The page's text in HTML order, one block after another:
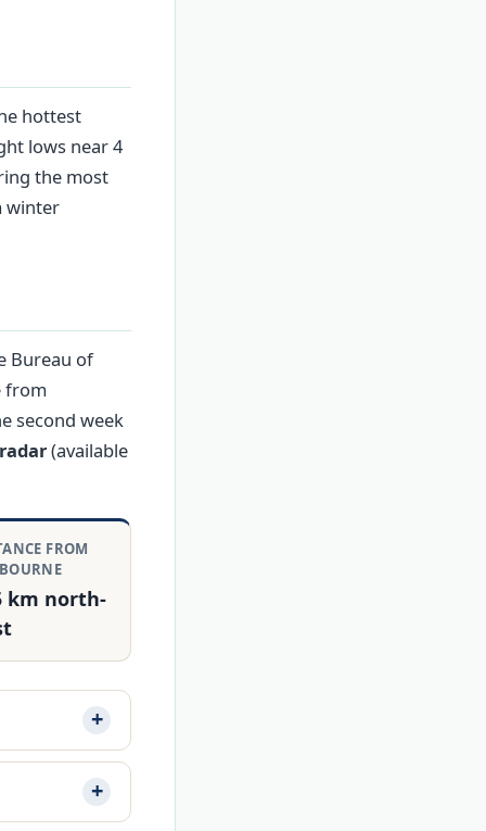
hottest
lows near 4
the most
winter
Bureau of
from
second week
(available
FROM
km north-